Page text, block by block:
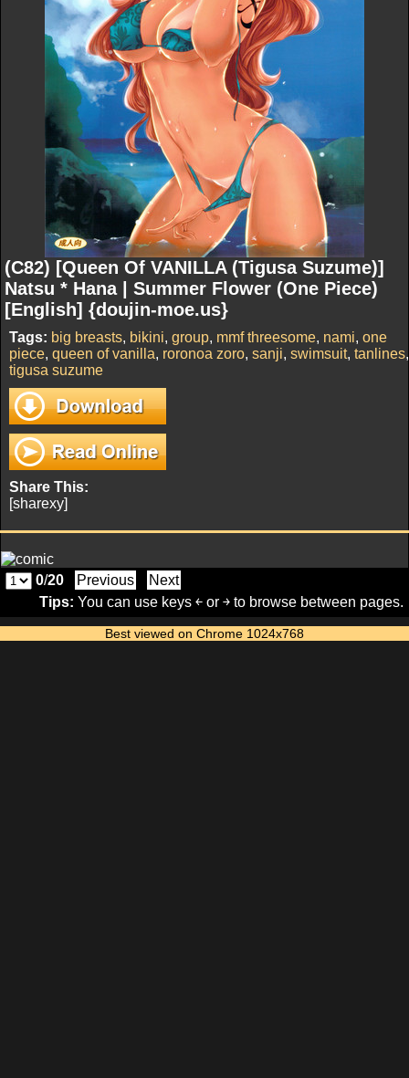
(C82) [Queen Of VANILLA (Tigusa Suzume)]
Natsu * Hana | Summer Flower (One Piece)
[English] {doujin-moe.us}
Tags: big breasts, bikini, group, mmf threesome, nami, one
piece, queen of vanilla, roronoa zoro, sanji, swimsuit, tanlines,
tigusa suzume
Share This:
[sharexy]
0/20 Previous
Next
Tips: You can use keys ￩ or ￫ to browse between pages.
Best viewed on Chrome 1024x768